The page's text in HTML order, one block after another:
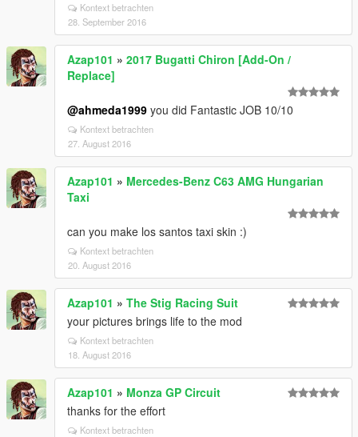
Kontext betrachten
28. September 2016
Azap101 » 2017 Bugatti Chiron [Add-On /
Replace]
@ahmeda1999 you did Fantastic JOB 10/10
Kontext betrachten
27. August 2016
Azap101 » Mercedes-Benz C63 AMG Hungarian
Taxi
can you make los santos taxi skin :)
Kontext betrachten
20. August 2016
Azap101 » The Stig Racing Suit
your pictures brings life to the mod
Kontext betrachten
18. August 2016
Azap101 » Monza GP Circuit
thanks for the effort
Kontext betrachten